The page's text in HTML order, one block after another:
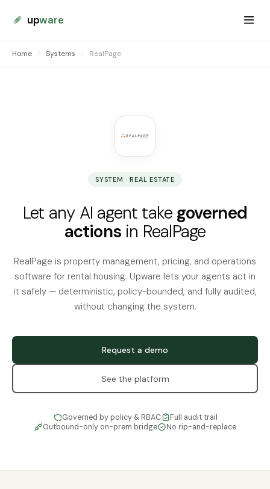
upware
Home / Systems / RealPage
SYSTEM · REAL ESTATE
Let any AI agent take governed
actions in RealPage
RealPage is property management, pricing, and operations
software for rental housing. Upware lets your agents act in
it safely — deterministic, policy-bounded, and fully audited,
without changing the system.
Request a demo
See the platform
Governed by policy & RBAC
Full audit trail
Outbound-only on-prem bridge
No rip-and-replace